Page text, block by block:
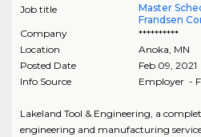
Job title
Master
Frandsen
Company
**********
Location
Anoka MN
Posted Date
Feb 09, 2021
Info Source
Employer -
Lakeland Tool & Engineering, a
engineering and manufacturing